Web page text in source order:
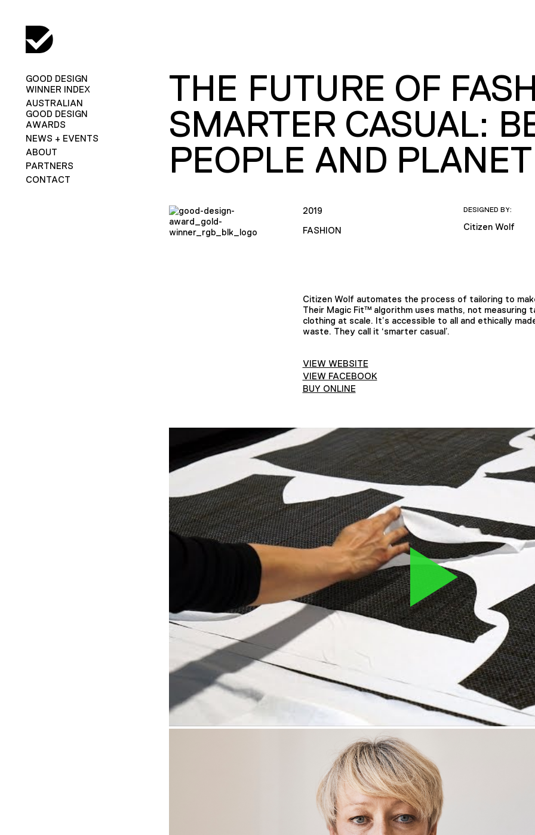
GOOD DESIGN
WINNER INDEX
AUSTRALIAN
GOOD DESIGN
AWARDS
NEWS + EVENTS
ABOUT
PARTNERS
CONTACT
THE FUTURE OF
SMARTER CASUAL:
PEOPLE AND PLANET
2019
FASHION
DESIGNED BY:
Citizen Wolf
Citizen Wolf automates the process of tailoring to
Their Magic Fit™ algorithm uses maths, not
clothing at scale. It’s accessible to all and ethically
waste. They call it ‘smarter casual’.
VIEW WEBSITE
VIEW FACEBOOK
BUY ONLINE